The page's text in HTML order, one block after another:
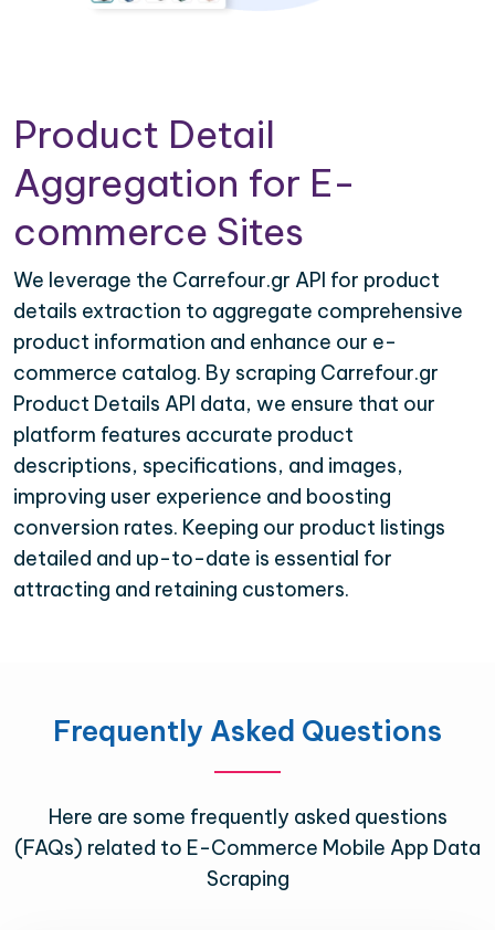
Product Detail
Aggregation for E-
commerce Sites
We leverage the Carrefour.gr API for product
details extraction to aggregate comprehensive
product information and enhance our e-
commerce catalog. By scraping Carrefour.gr
Product Details API data, we ensure that our
platform features accurate product
descriptions, specifications, and images,
improving user experience and boosting
conversion rates. Keeping our product listings
detailed and up-to-date is essential for
attracting and retaining customers.
Frequently Asked Questions
Here are some frequently asked questions
(FAQs) related to E-Commerce Mobile App Data
Scraping